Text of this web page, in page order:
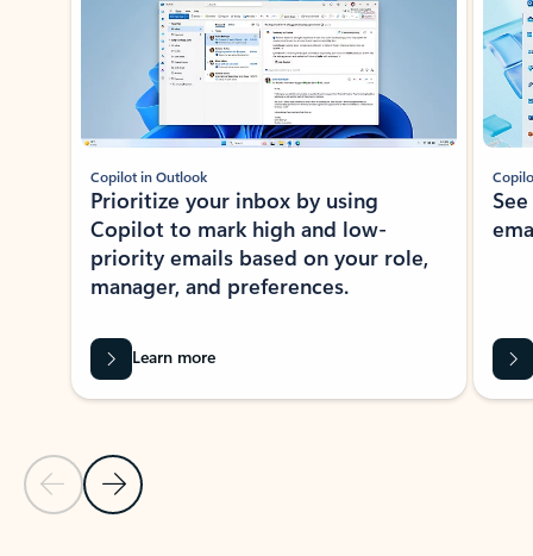
Previous Slide
Next Slide
Copilot in Outlook
Prioritize your inbox by using
Copilot to mark high and low-
priority emails based on your role,
manager, and preferences.
Learn more